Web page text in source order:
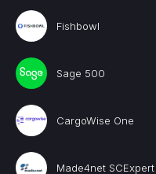
Fishbowl
Sage 500
CargoWise One
Made4net SCExpert